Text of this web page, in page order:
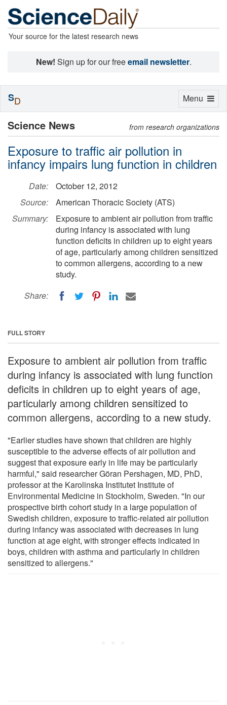
Your source for the latest research news
New! Sign up for our freeemail newsletter.
Science News from research organizations
Exposure to traffic air pollution in
infancy impairs lung function in children
Date:
October 12, 2012
Source:
American Thoracic Society (ATS)
Summary:
Exposure to ambient air pollution from traffic
during infancy is associated with lung
function deficits in children up to eight years
of age, particularly among children sensitized
to common allergens, according to a new
study.
Share:
FULL STORY
Exposure to ambient air pollution from traffic
during infancy is associated with lung function
deficits in children up to eight years of age,
particularly among children sensitized to
common allergens, according to a new study.
"Earlier studies have shown that children are highly
susceptible to the adverse effects of air pollution and
suggest that exposure early in life may be particularly
harmful," said researcher Göran Pershagen, MD, PhD,
professor at the Karolinska Institutet Institute of
Environmental Medicine in Stockholm, Sweden. "In our
prospective birth cohort study in a large population of
Swedish children, exposure to traffic-related air pollution
during infancy was associated with decreases in lung
function at age eight, with stronger effects indicated in
boys, children with asthma and particularly in children
sensitized to allergens."
Toggle
Menu
SD